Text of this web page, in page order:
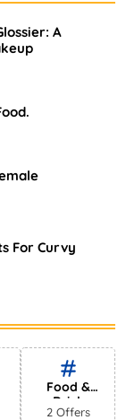
A
For Curvy
Food &
Drink
2 Offers